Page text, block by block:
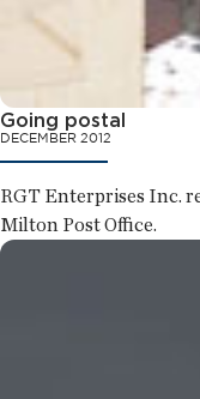
Going postal
DECEMBER 2012
RGT Enterprises Inc.
Milton Post Office.